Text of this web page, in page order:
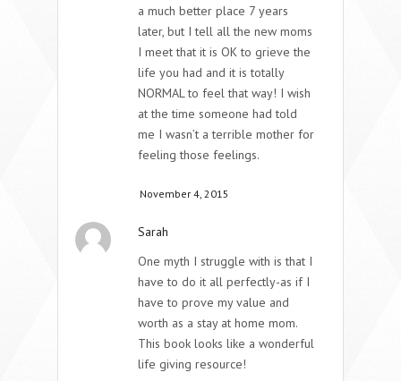
a much better place 7 years
later, but I tell all the new moms
I meet that it is OK to grieve the
life you had and it is totally
NORMAL to feel that way! I wish
at the time someone had told
me I wasn’t a terrible mother for
feeling those feelings.
November 4, 2015
Sarah
One myth I struggle with is that I
have to do it all perfectly-as if I
have to prove my value and
worth as a stay at home mom.
This book looks like a wonderful
life giving resource!